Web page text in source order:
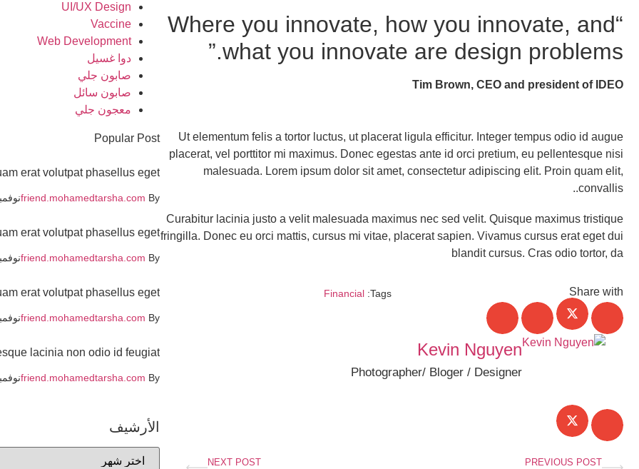
“Where you innovate, how you innovate, and
what you innovate are design problems.”
Tim Brown, CEO and president of IDEO
Ut elementum felis a tortor luctus, ut placerat ligula efficitur. Integer tempus odio id augue
placerat, vel porttitor mi maximus. Donec egestas ante id orci pretium, eu pellentesque nisi
malesuada. Lorem ipsum dolor sit amet, consectetur adipiscing elit. Proin quam elit,
convallis..
Curabitur lacinia justo a velit malesuada maximus nec sed velit. Quisque maximus tristique
fringilla. Donec eu orci mattis, cursus mi vitae, placerat sapien. Vivamus cursus erat eget dui
blandit cursus. Cras odio tortor, da
Share with
Tags:
Financial
Kevin Nguyen
Photographer/ Bloger / Designer
PREVIOUS POST
NEXT POST
UI/UX Design
Vaccine
Web Development
دوا غسيل
صابون جلي
صابون سائل
معجون جلي
Popular Post
erat volutpat phasellus eget
By
friend.mohamedtarsha.comنوفمبر 19,
erat volutpat phasellus eget
By
friend.mohamedtarsha.comنوفمبر 19,
erat volutpat phasellus eget
By
friend.mohamedtarsha.comنوفمبر 19,
lacinia non odio id feugiat
By
friend.mohamedtarsha.comنوفمبر 19,
الأرشيف